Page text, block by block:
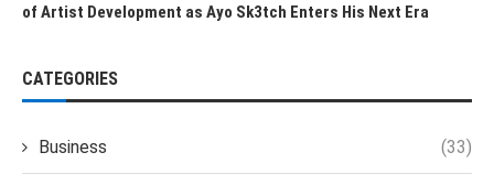
of Artist Development as Ayo Sk3tch Enters His Next Era
CATEGORIES
Business (33)